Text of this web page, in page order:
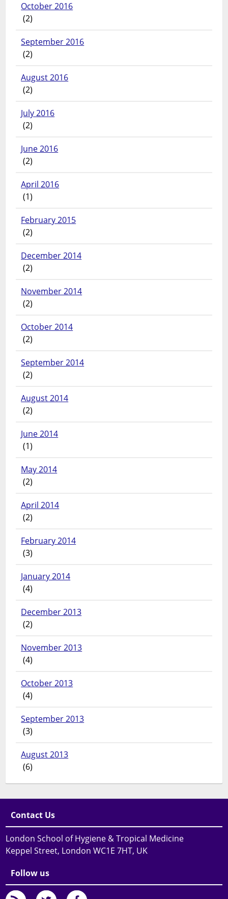
October 2016
(2)
September 2016
(2)
August 2016
(2)
July 2016
(2)
June 2016
(2)
April 2016
(1)
February 2015
(2)
December 2014
(2)
November 2014
(2)
October 2014
(2)
September 2014
(2)
August 2014
(2)
June 2014
(1)
May 2014
(2)
April 2014
(2)
February 2014
(3)
January 2014
(4)
December 2013
(2)
November 2013
(4)
October 2013
(4)
September 2013
(3)
August 2013
(6)
Contact Us
London School of Hygiene & Tropical Medicine
Keppel Street, London WC1E 7HT, UK
Follow us